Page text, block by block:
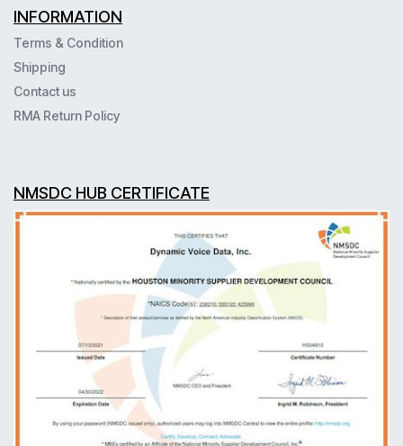
INFORMATION
Terms & Condition
Shipping
Contact us
RMA Return Policy
NMSDC HUB CERTIFICATE